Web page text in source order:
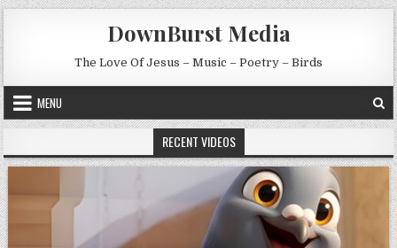
Skip to content
DownBurst Media
The Love Of Jesus – Music – Poetry – Birds
MENU
RECENT VIDEOS